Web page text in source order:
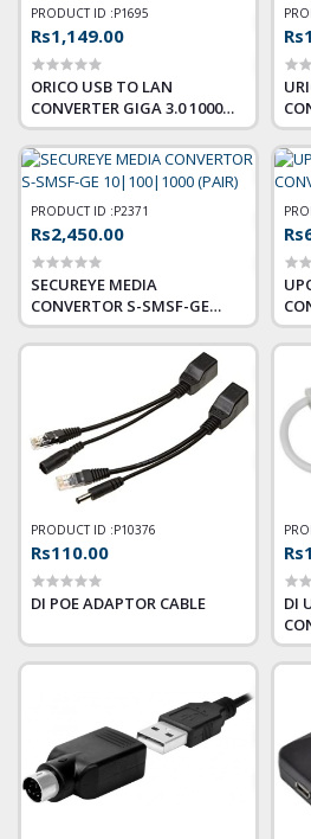
PRODUCT ID :P1695
Rs1,149.00
ORICO USB TO LAN
CONVERTER GIGA 3.0 1000
MBPS
PRODUCT ID :P2371
Rs2,450.00
SECUREYE MEDIA
CONVERTOR S-SMSF-GE
10|100|1000 (PAIR)
PRODUCT ID :P10376
Rs110.00
DI POE ADAPTOR CABLE
DI